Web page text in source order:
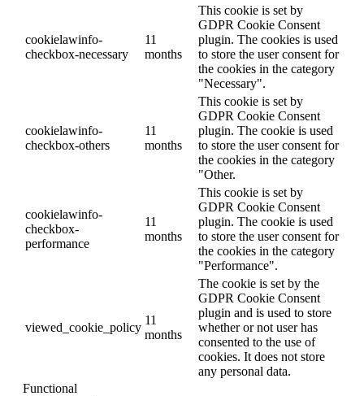
cookielawinfo-
checkbox-necessary
11
months
This cookie is set by
GDPR Cookie Consent
plugin. The cookies is used
to store the user consent for
the cookies in the category
"Necessary".
cookielawinfo-
checkbox-others
11
months
This cookie is set by
GDPR Cookie Consent
plugin. The cookie is used
to store the user consent for
the cookies in the category
"Other.
cookielawinfo-
checkbox-
performance
11
months
This cookie is set by
GDPR Cookie Consent
plugin. The cookie is used
to store the user consent for
the cookies in the category
"Performance".
viewed_cookie_policy
11
months
The cookie is set by the
GDPR Cookie Consent
plugin and is used to store
whether or not user has
consented to the use of
cookies. It does not store
any personal data.
Functional